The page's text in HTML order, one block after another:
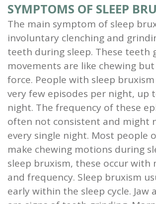
SYMPTOMS OF SLEEP
The main symptom of sleep
involuntary clenching and
teeth during sleep. These teeth
movements are like chewing
force. People with sleep bruxism
very few episodes per night, up
night. The frequency of these
often not consistent and might
every single night. Most people
make chewing motions during
sleep bruxism, these occur with
and frequency. Sleep bruxism
early within the sleep cycle. Jaw